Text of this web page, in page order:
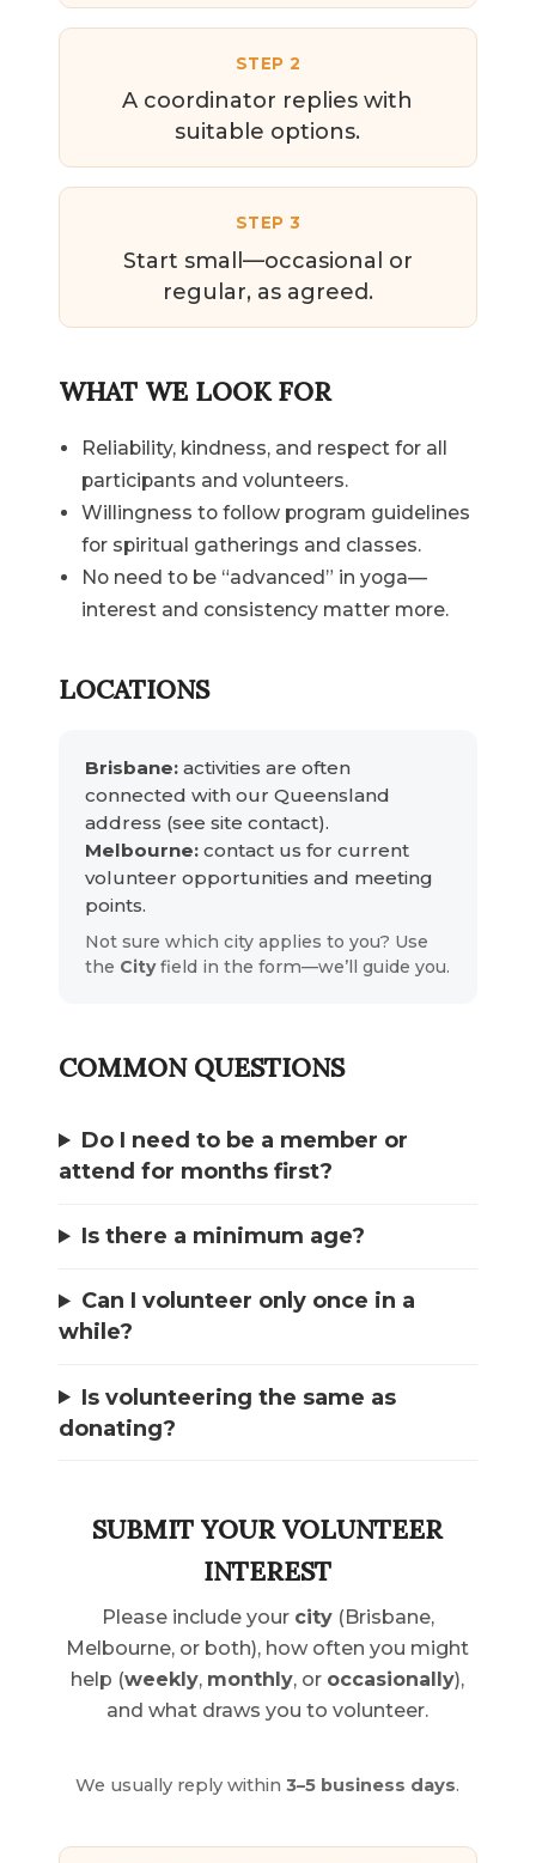
STEP 2
A coordinator replies with
suitable options.
STEP 3
Start small—occasional or
regular, as agreed.
WHAT WE LOOK FOR
Reliability, kindness, and respect for all
participants and volunteers.
Willingness to follow program guidelines
for spiritual gatherings and classes.
No need to be “advanced” in yoga—
interest and consistency matter more.
LOCATIONS
Brisbane: activities are often
connected with our Queensland
address (see site contact).
Melbourne: contact us for current
volunteer opportunities and meeting
points.
Not sure which city applies to you? Use
the Cityfield in the form—we’ll guide you.
COMMON QUESTIONS
Do I need to be a member or
attend for months first?
Is there a minimum age?
Can I volunteer only once in a
while?
Is volunteering the same as
donating?
SUBMIT YOUR VOLUNTEER
INTEREST
Please include your city(Brisbane,
Melbourne, or both), how often you might
help (weekly, monthly, or occasionally),
and what draws you to volunteer.
We usually reply within3–5 business days.